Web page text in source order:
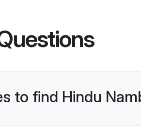
to find Hindu